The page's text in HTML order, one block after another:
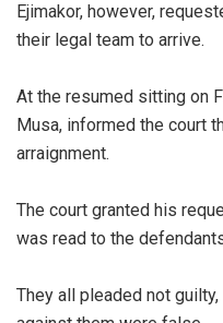
‎Ejimakor, however,
their legal team to arrive.
‎At the resumed sitting on
Musa, informed the court
arraignment.
‎The court granted his
was read to the
‎They all pleaded not